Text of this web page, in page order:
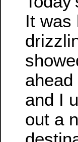
It was
and I
out a